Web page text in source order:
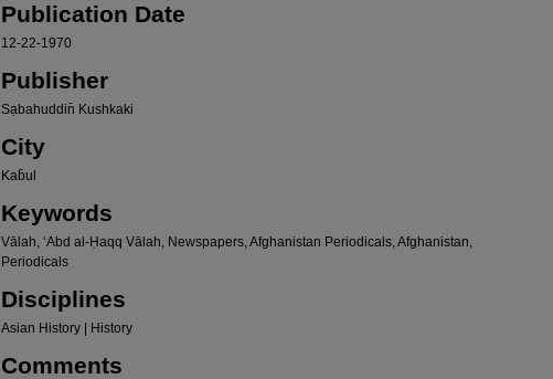
Publication Date
12-22-1970
Publisher
Sạbahuddin̄ Kushkaki
City
Kab̄ul
Keywords
Vālah, ʻAbd al-Ḥaqq Vālah, Newspapers, Afghanistan Periodicals, Afghanistan,
Periodicals
Disciplines
Asian History | History
Comments